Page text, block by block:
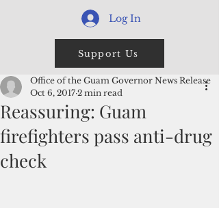
Log In
Support Us
Reassuring: Guam
firefighters pass anti-drug
check
Office of the Guam Governor News Release
Oct 6, 2017 2 min read